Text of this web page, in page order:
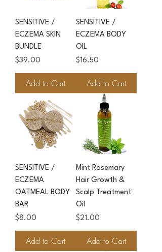
SENSITIVE /
ECZEMA SKIN
BUNDLE
Price
$39.00
Add to Cart
SENSITIVE /
ECZEMA BODY
OIL
Price
$16.50
Add to Cart
SENSITIVE /
ECZEMA
OATMEAL BODY
BAR
Price
$8.00
Add to Cart
Mint Rosemary
Hair Growth &
Scalp Treatment
Oil
Price
$21.00
Add to Cart